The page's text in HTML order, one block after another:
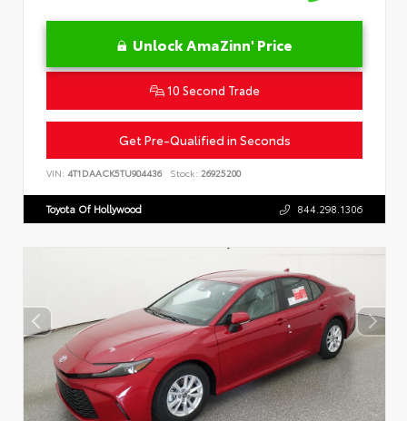
Unlock AmaZinn' Price
10 Second Trade
Get Pre-Qualified in Seconds
VIN: 4T1DAACK5TU904436 Stock: 26925200
Toyota Of Hollywood 844.298.1306